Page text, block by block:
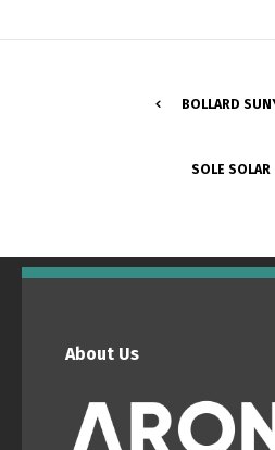
BOLLARD
SOLE SOLAR
About Us
Switch The